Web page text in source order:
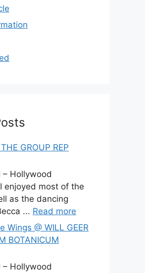
GROUP REP
– Hollywood
enjoyed most of the
as the dancing
... Read more
Wings @ WILL GEER
BOTANICUM
– Hollywood